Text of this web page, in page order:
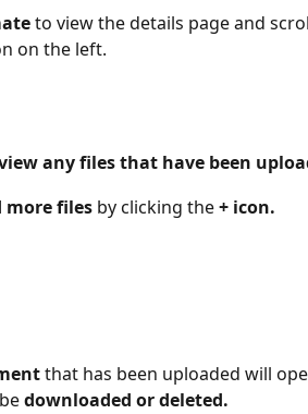
to view the details page and
on the left.
any files that have been
more files by clicking the + icon.
that has been uploaded will
downloaded or deleted.